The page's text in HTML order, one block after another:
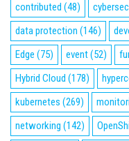
contributed (48)
data protection (146)
Edge (75) event(52)
Hybrid Cloud (178)
kubernetes (269)
networking (142)